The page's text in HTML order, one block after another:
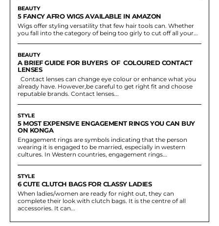
BEAUTY
5 FANCY AFRO WIGS AVAILABLE IN AMAZON
Wigs offer styling versatility that few hair tools can. Whether
you fall into the category of being too girly to cut off all your...
BEAUTY
A BRIEF GUIDE FOR BUYERS OF COLOURED CONTACT
LENSES
already have. However,be careful to get right fit and choose
reputable brands. Contact lenses...
STYLE
5 MOST EXPENSIVE ENGAGEMENT RINGS YOU CAN BUY
ON KONGA
Engagement rings are symbols indicating that the person
wearing it is engaged to be married, especially in western
cultures. In Western countries, engagement rings...
STYLE
6 CUTE CLUTCH BAGS FOR CLASSY LADIES
When ladies/women are ready for night out, they can
complete their look with clutch bags. It is the centre of all
accessories. It can...